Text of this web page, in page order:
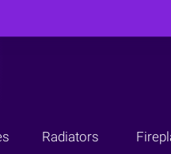
Radiators